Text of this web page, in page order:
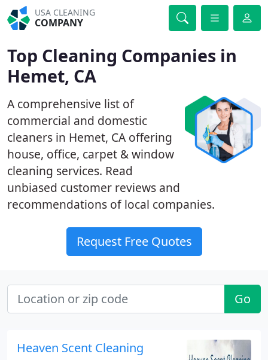
USA CLEANING
COMPANY
Top Cleaning Companies in
Hemet, CA
A comprehensive list of
commercial and domestic
cleaners in Hemet, CA offering
house, office, carpet & window
cleaning services. Read
unbiased customer reviews and
recommendations of local companies.
Request Free Quotes
Go
Heaven Scent Cleaning